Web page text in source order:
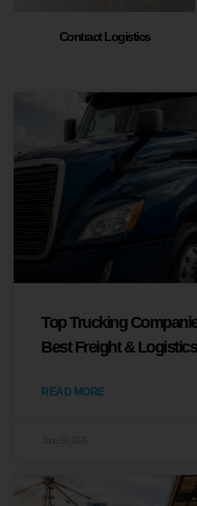
Contract Logistics
Top Trucking
Best Freight &
READ MORE